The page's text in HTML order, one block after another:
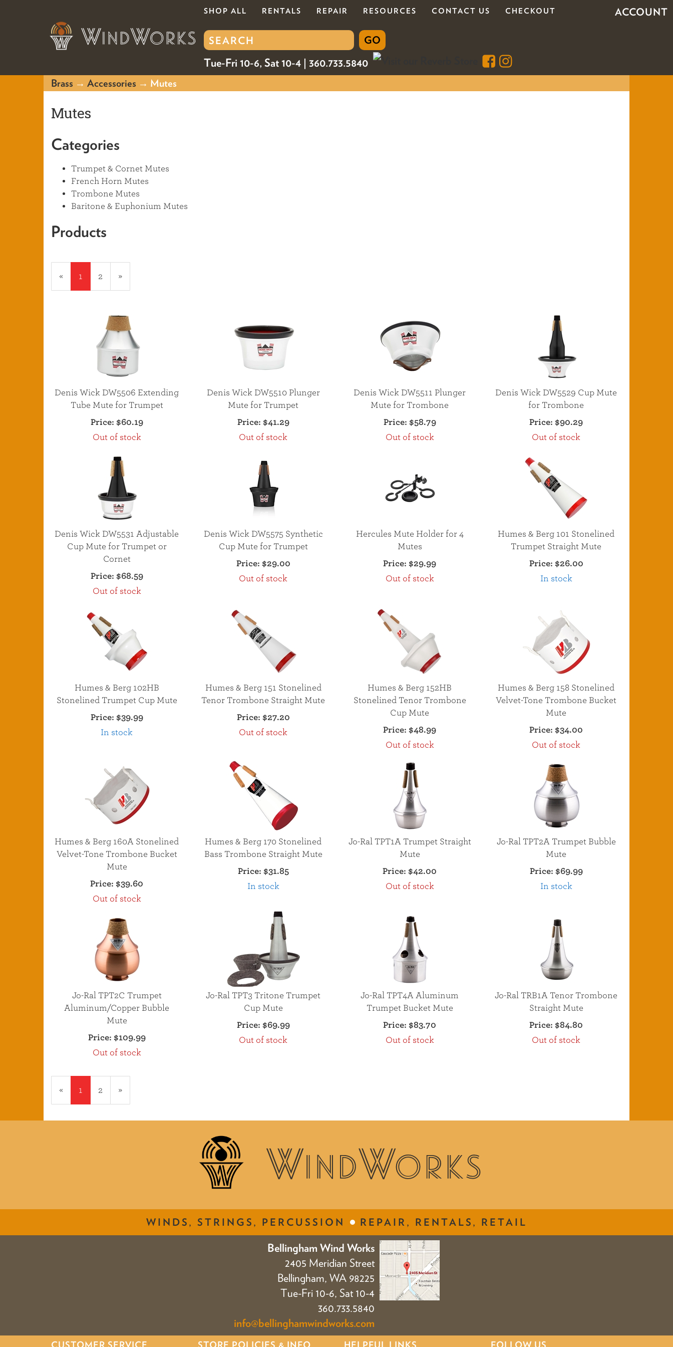
SHOP ALL RENTALS REPAIR RESOURCES CONTACT US CHECKOUT ACCOUNT
Tue-Fri 10-6, Sat 10-4 | 360.733.5840
Brass → Accessories → Mutes
Mutes
Categories
Trumpet & Cornet Mutes
French Horn Mutes
Trombone Mutes
Baritone & Euphonium Mutes
Products
On
Page
«
Current
Page
1 Page
2
Next
Page
»
Denis Wick DW5506 Extending
Tube Mute for Trumpet
Price: $60.19
Out of stock
Denis Wick DW5510 Plunger
Mute for Trumpet
Price: $41.29
Out of stock
Denis Wick DW5511 Plunger
Mute for Trombone
Price: $58.79
Out of stock
Denis Wick DW5529 Cup Mute
for Trombone
Price: $90.29
Out of stock
Denis Wick DW5531 Adjustable
Cup Mute for Trumpet or
Cornet
Price: $68.59
Out of stock
Denis Wick DW5575 Synthetic
Cup Mute for Trumpet
Price: $29.00
Out of stock
Hercules Mute Holder for 4
Mutes
Price: $29.99
Out of stock
Humes & Berg 101 Stonelined
Trumpet Straight Mute
Price: $26.00
In stock
Humes & Berg 102HB
Stonelined Trumpet Cup Mute
Price: $39.99
In stock
Humes & Berg 151 Stonelined
Tenor Trombone Straight Mute
Price: $27.20
Out of stock
Humes & Berg 152HB
Stonelined Tenor Trombone
Cup Mute
Price: $48.99
Out of stock
Humes & Berg 158 Stonelined
Velvet-Tone Trombone Bucket
Mute
Price: $34.00
Out of stock
Humes & Berg 160A Stonelined
Velvet-Tone Trombone Bucket
Mute
Price: $39.60
Out of stock
Humes & Berg 170 Stonelined
Bass Trombone Straight Mute
Price: $31.85
In stock
Jo-Ral TPT1A Trumpet Straight
Mute
Price: $42.00
Out of stock
Jo-Ral TPT2A Trumpet Bubble
Mute
Price: $69.99
In stock
Jo-Ral TPT2C Trumpet
Aluminum/Copper Bubble
Mute
Price: $109.99
Out of stock
Jo-Ral TPT3 Tritone Trumpet
Cup Mute
Price: $69.99
Out of stock
Jo-Ral TPT4A Aluminum
Trumpet Bucket Mute
Price: $83.70
Out of stock
Jo-Ral TRB1A Tenor Trombone
Straight Mute
Price: $84.80
Out of stock
«
Current
Page
1 Page
2
Next
Page
»
WINDS, STRINGS, PERCUSSION REPAIR, RENTALS, RETAIL
Bellingham Wind Works
2405 Meridian Street
Bellingham, WA 98225
Tue-Fri 10-6, Sat 10-4
360.733.5840
info@bellinghamwindworks.com